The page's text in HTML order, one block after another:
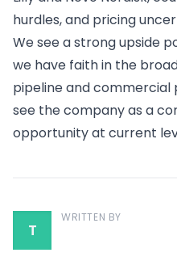
hurdles, and pricing
We see a strong upside
we have faith in the
pipeline and commercial
see the company as a
opportunity at current
T
WRITTEN BY